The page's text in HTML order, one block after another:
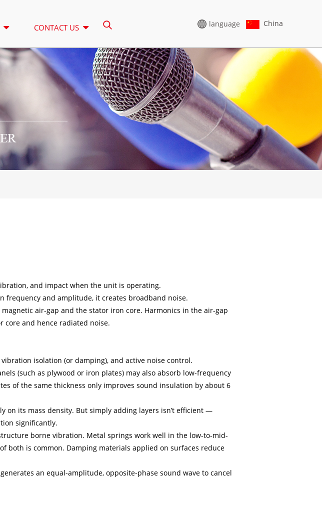
KVA
KVA
KVA
A SERIES 165-388KVA
CU SERIES 275-850 KVA
P SERIES 250-1100 KVA
CU SERIES 825-3438 KVA
P SERIES 825-1880 KVA
M SERIES 1100-4000 KVA
RENTAL
HIGH VOLTAGE
GENERATOR
CONTACT US language China
and impact when the unit is operating.
and amplitude, it creates broadband noise.
air-gap and the stator iron core. Harmonics in the air-gap
core and hence radiated noise.
isolation (or damping), and active noise control.
(such as plywood or iron plates) may also absorb low-frequency
of the same thickness only improves sound insulation by about 6
on its mass density. But simply adding layers isn’t efficient —
significantly.
borne vibration. Metal springs work well in the low-to-mid-
both is common. Damping materials applied on surfaces reduce
an equal-amplitude, opposite-phase sound wave to cancel